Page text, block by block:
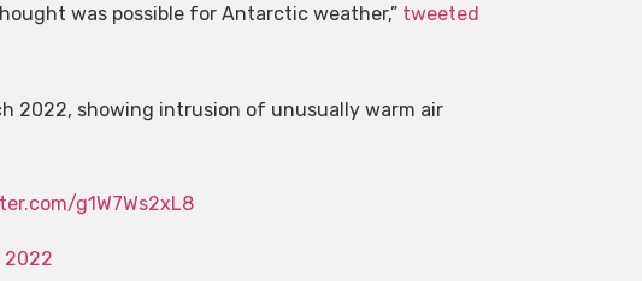
was possible for Antarctic weather,” tweeted
2022, showing intrusion of unusually warm air
g1W7Ws2xL8
2022